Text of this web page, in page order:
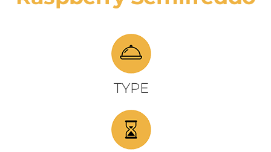
TYPE